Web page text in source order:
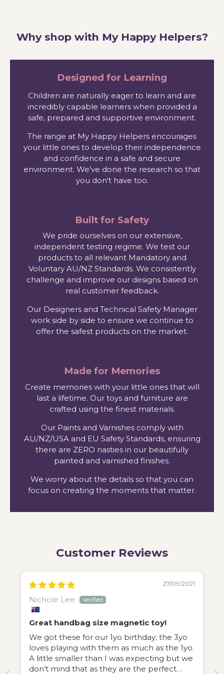
Why shop with My Happy Helpers?
Designed for Learning
Children are naturally eager to learn and are
incredibly capable learners when provided a
safe, prepared and supportive environment.
The range at My Happy Helpers encourages
your little ones to develop their independence
and confidence in a safe and secure
environment. We've done the research so that
you don't have too.
Built for Safety
We pride ourselves on our extensive,
independent testing regime. We test our
products to all relevant Mandatory and
Voluntary AU/NZ Standards. We consistently
challenge and improve our designs based on
real customer feedback.
Our Designers and Technical Safety Manager
work side by side to ensure we continue to
offer the safest products on the market.
Made for Memories
Create memories with your little ones that will
last a lifetime. Our toys and furniture are
crafted using the finest materials.
Our Paints and Varnishes comply with
AU/NZ/USA and EU Safety Standards, ensuring
there are ZERO nasties in our beautifully
painted and varnished finishes.
We worry about the details so that you can
focus on creating the moments that matter.
Customer Reviews
27/09/2021
Nichole Lee
Great handbag size magnetic toy!
We got these for our 1yo birthday; the 3yo
loves playing with them as much as the 1yo.
A little smaller than I was expecting but we
don’t mind that as they are the perfect